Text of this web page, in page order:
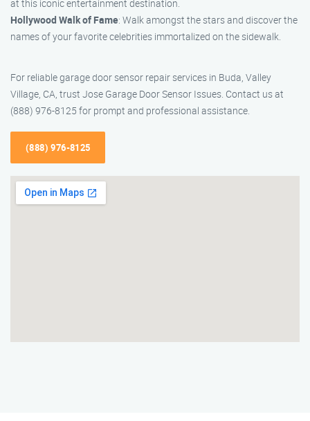
at this iconic entertainment destination.
Hollywood Walk of Fame: Walk amongst the stars and discover the
names of your favorite celebrities immortalized on the sidewalk.
For reliable garage door sensor repair services in Buda, Valley
Village, CA, trust Jose Garage Door Sensor Issues. Contact us at
(888) 976-8125 for prompt and professional assistance.
(888) 976-8125